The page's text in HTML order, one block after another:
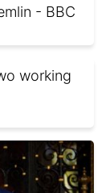
- BBC
working